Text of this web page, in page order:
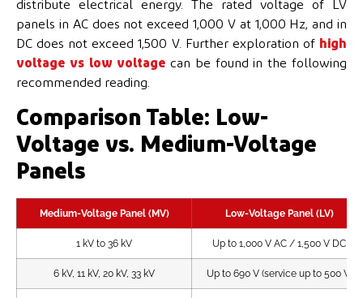
distribute electrical energy. The rated voltage of LV
panels in AC does not exceed 1,000 V at 1,000 Hz, and in
DC does not exceed 1,500 V. Further exploration of high
voltage vs low voltage can be found in the following
recommended reading.
Comparison Table: Low-
Voltage vs. Medium-Voltage
Panels
Medium-Voltage Panel (MV) Low-Voltage Panel (LV)
1 kV to 36 kV Up to 1,000 V AC / 1,500 V DC
6 kV, 11 kV, 20 kV, 33 kV Up to 690 V (service up to 500 V)